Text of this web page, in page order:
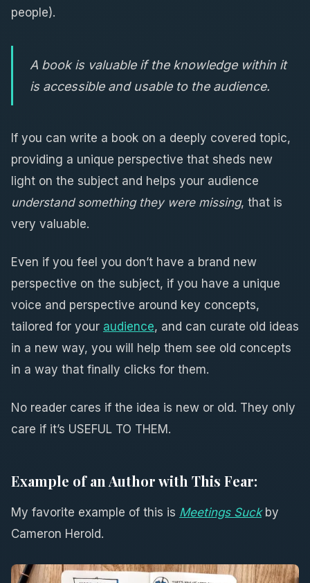
people).
A book is valuable if the knowledge within it
is accessible and usable to the audience.
If you can write a book on a deeply covered topic,
providing a unique perspective that sheds new
light on the subject and helps your audience
understand something they were missing, that is
very valuable.
Even if you feel you don’t have a brand new
perspective on the subject, if you have a unique
voice and perspective around key concepts,
tailored for your audience, and can curate old ideas
in a new way, you will help them see old concepts
in a way that finally clicks for them.
No reader cares if the idea is new or old. They only
care if it’s USEFUL TO THEM.
Example of an Author with This Fear:
My favorite example of this is Meetings Suckby
Cameron Herold.